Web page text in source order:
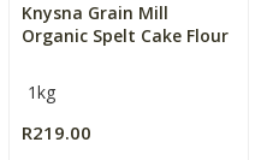
Knysna Grain Mill
Organic Spelt Cake Flour
1kg
R219.00